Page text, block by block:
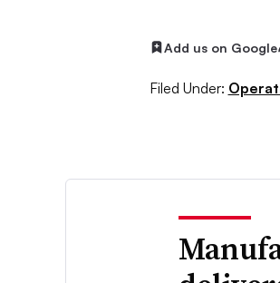
Add us on Google
Filed Under: